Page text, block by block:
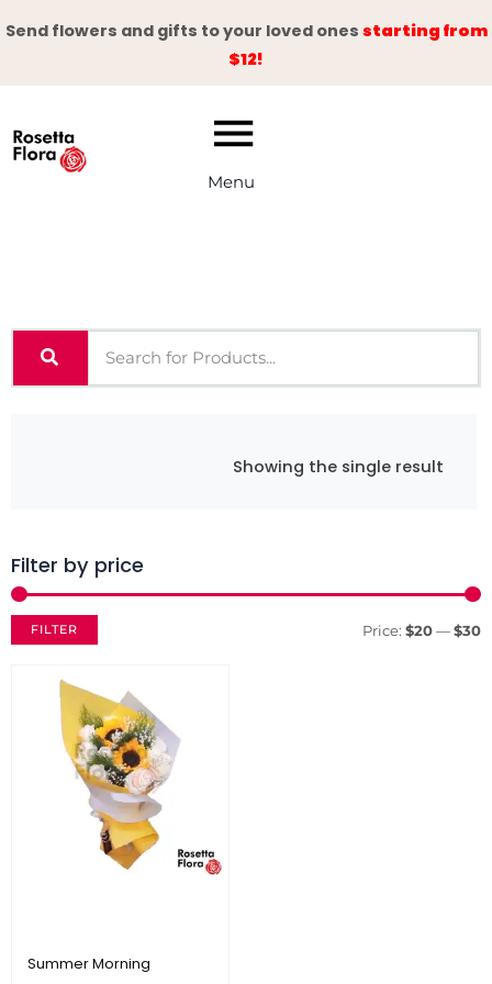
to
Send flowers and gifts to your loved ones starting from
$12!
Menu
Showing the single result
Filter by price
FILTER Price: $20 — $30
Summer Morning